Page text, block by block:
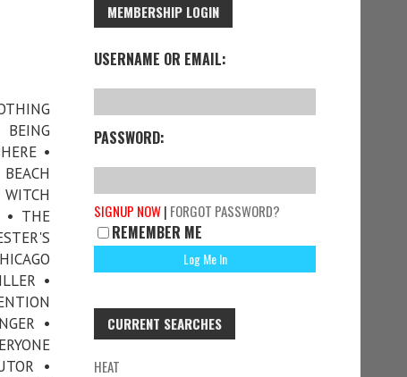
•
• THE
•
•
•
MEMBERSHIP LOGIN
USERNAME OR EMAIL:
PASSWORD:
SIGNUP NOW| FORGOT PASSWORD?
REMEMBER ME
CURRENT SEARCHES
HEAT